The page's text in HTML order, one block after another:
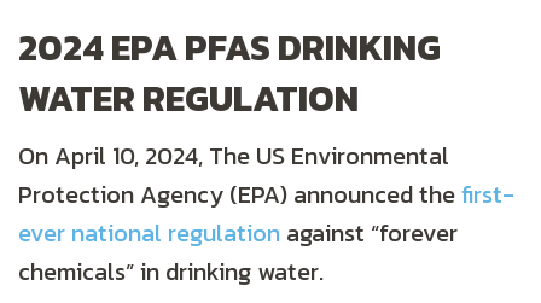
2024 EPA PFAS DRINKING
WATER REGULATION
On April 10, 2024, The US Environmental
Protection Agency (EPA) announced thefirst-
ever national regulation against “forever
chemicals” in drinking water.